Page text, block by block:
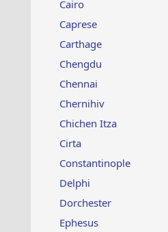
Cairo
Caprese
Carthage
Chengdu
Chennai
Chernihiv
Chichen Itza
Cirta
Constantinople
Delphi
Dorchester
Ephesus